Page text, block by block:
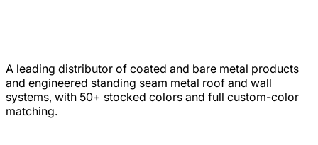
A leading distributor of coated and bare metal products
and engineered standing seam metal roof and wall
systems, with 50+ stocked colors and full custom-color
matching.